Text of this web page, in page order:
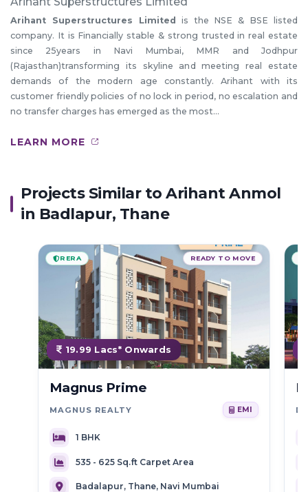
Arihant Superstructures Limited
is the NSE & BSE listed
company. It is Financially stable & strong trusted in real estate
since 25years in Navi Mumbai, MMR and Jodhpur
(Rajasthan)transforming its skyline and meeting real estate
demands of the modern age constantly. Arihant with its
customer friendly policies of no lock in period, no escalation and
no transfer charges has emerged as the most...
LEARN MORE
Projects Similar to Arihant Anmol
in Badlapur, Thane
19.99 Lacs* Onwards
READY TO MOVE
RERA
Magnus Prime
MAGNUS REALTY EMI
1 BHK
535 - 625 Sq.ft Carpet Area
Badalapur, Thane, Navi Mumbai